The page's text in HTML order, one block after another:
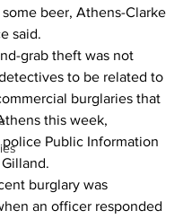
beer, Athens-Clarke
said.
grab theft was not
to be related to
burglaries that
this week,
Public Information
burglary was
an officer responded